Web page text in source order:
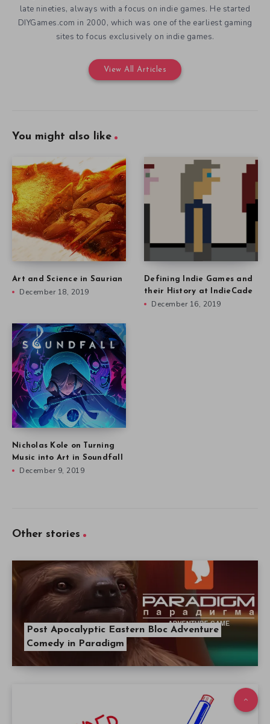
late nineties, always with a focus on indie games. He started
DIYGames.com in 2000, which was one of the earliest gaming
sites to focus exclusively on indie games.
View All Articles
You might also like
Art and Science in Saurian
December 18, 2019
Defining Indie Games and
their History at IndieCade
December 16, 2019
Nicholas Kole on Turning
Music into Art in Soundfall
December 9, 2019
Other stories
Post Apocalyptic Eastern Bloc Adventure
Comedy in Paradigm